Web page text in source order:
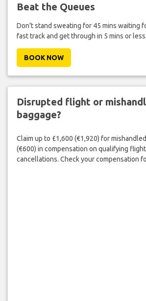
Beat the Queues
Don't stand sweating for 45 mins waiting
fast track and get through in 5 mins or less.
BOOK NOW
Disrupted flight or
baggage?
Claim up to £1,600 (€1,920) for
(€600) in compensation on qualifying
cancellations. Check your compensation